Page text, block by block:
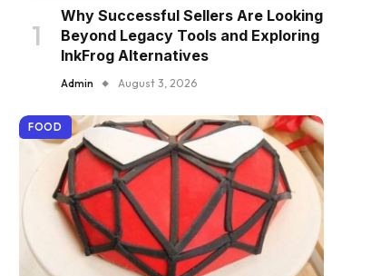
Why Successful Sellers Are Looking
Beyond Legacy Tools and Exploring
InkFrog Alternatives
Admin August 3, 2026
FOOD